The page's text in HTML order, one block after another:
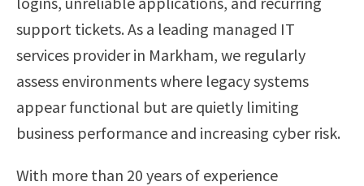
support tickets. As a leading managed IT
services provider in Markham, we regularly
assess environments where legacy systems
appear functional but are quietly limiting
business performance and increasing cyber risk.
With more than 20 years of experience